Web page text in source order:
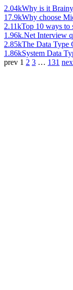
2.04kWhy is it
17.9kWhy choose
2.11kTop 10 ways to
1.96k.Net Interview
2.85kThe Data Type
1.86kSystem Data
prev 1 2 3 … 131